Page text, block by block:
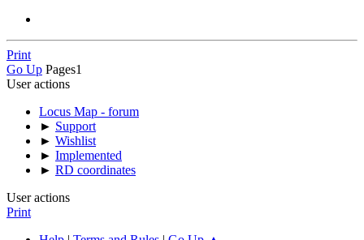
Print
Go Up Pages1
User actions
Locus Map - forum
► Support
► Wishlist
► Implemented
► RD coordinates
User actions
Print